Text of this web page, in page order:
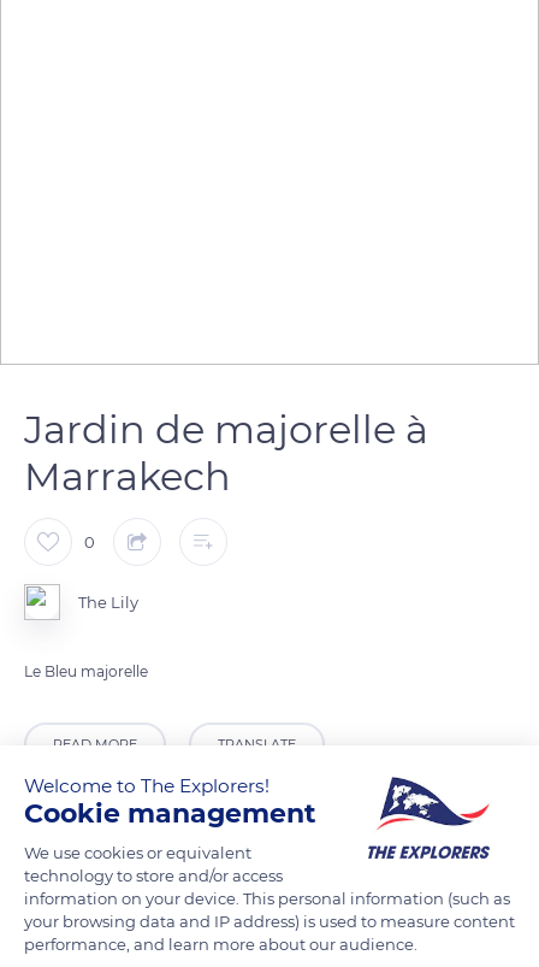
Jardin de majorelle à
Marrakech
0
The Lily
Le Bleu majorelle
READ MORE TRANSLATE
Welcome to The Explorers!
Cookie management
We use cookies or equivalent
technology to store and/or access
information on your device. This personal information (such as
your browsing data and IP address) is used to measure content
performance, and learn more about our audience.